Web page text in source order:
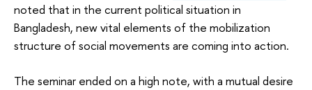
noted that in the current political situation in
Bangladesh, new vital elements of the mobilization
structure of social movements are coming into action.
The seminar ended on a high note, with a mutual desire